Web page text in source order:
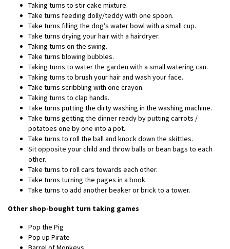
Taking turns to stir cake mixture.
Take turns feeding dolly/teddy with one spoon.
Take turns filling the dog’s water bowl with a small cup.
Take turns drying your hair with a hairdryer.
Taking turns on the swing.
Take turns blowing bubbles.
Taking turns to water the garden with a small watering can.
Taking turns to brush your hair and wash your face.
Take turns scribbling with one crayon.
Taking turns to clap hands.
Take turns putting the dirty washing in the washing machine.
Take turns getting the dinner ready by putting carrots /
potatoes one by one into a pot.
Take turns to roll the ball and knock down the skittles.
Sit opposite your child and throw balls or bean bags to each
other.
Take turns to roll cars towards each other.
Take turns turning the pages in a book.
Take turns to add another beaker or brick to a tower.
Other shop-bought turn taking games
Pop the Pig
Pop up Pirate